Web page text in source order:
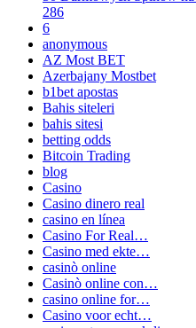
286
6
anonymous
AZ Most BET
Azerbajany Mostbet
b1bet apostas
Bahis siteleri
bahis sitesi
betting odds
Bitcoin Trading
blog
Casino
Casino dinero real
casino en línea
Casino For Real…
Casino med ekte…
casinò online
Casinò online con…
casino online for…
Casino voor echt…